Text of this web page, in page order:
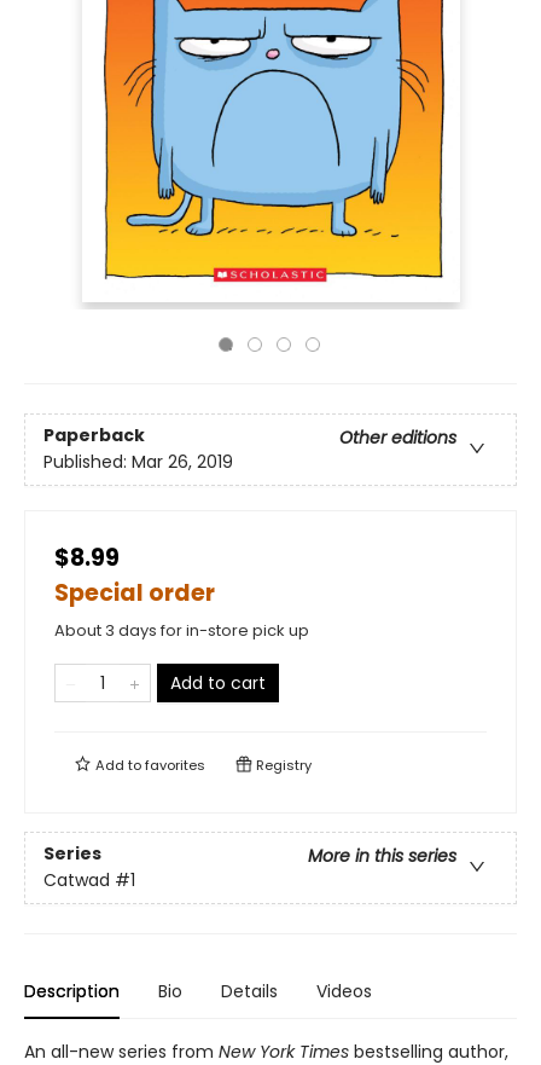
Paperback
Other editions
Published: Mar 26, 2019
$8.99
Special order
About 3 days for in-store pick up
Add to cart
Add tofavorites Registry
Series
More in this series
Catwad #1
Description Bio Details Videos
An all-new series from New York Times bestselling author,